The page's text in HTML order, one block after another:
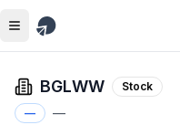
Skip to main content
BGLWW
Stock
—
—